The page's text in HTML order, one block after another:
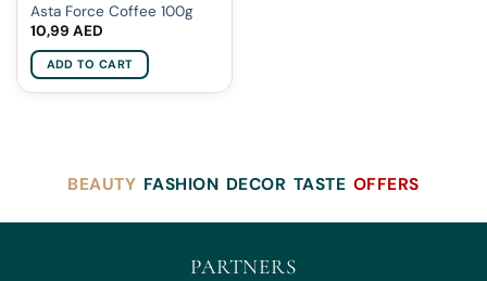
Asta Force Coffee 100g
10,99 AED
ADD TO CART
BEAUTY FASHION DECOR TASTE OFFERS
PARTNERS